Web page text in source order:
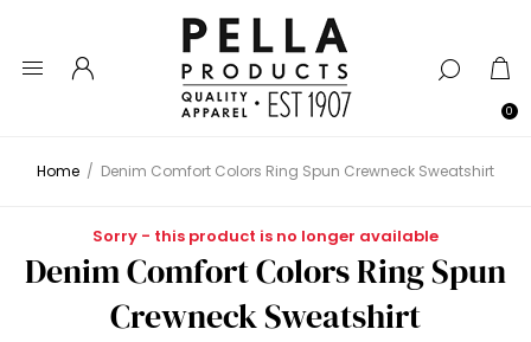
0
Home / Denim Comfort Colors Ring Spun Crewneck Sweatshirt
Sorry - this product is no longer available
Denim Comfort Colors Ring Spun
Crewneck Sweatshirt